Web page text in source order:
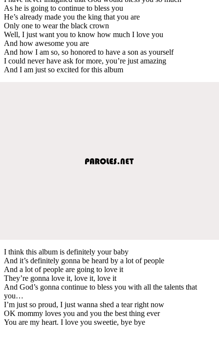
As he is going to continue to bless you
He’s already made you the king that you are
Only one to wear the black crown
Well, I just want you to know how much I love you
And how awesome you are
And how I am so, so honored to have a son as yourself
I could never have ask for more, you’re just amazing
And I am just so excited for this album
I think this album is definitely your baby
And it’s definitely gonna be heard by a lot of people
And a lot of people are going to love it
They’re gonna love it, love it, love it
And God’s gonna continue to bless you with all the talents that
you…
I’m just so proud, I just wanna shed a tear right now
OK mommy loves you and you the best thing ever
You are my heart. I love you sweetie, bye bye